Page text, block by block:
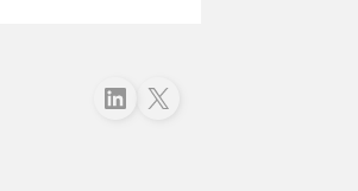
Follow just4business on LinkedInFollow just4business on X (Twitter)